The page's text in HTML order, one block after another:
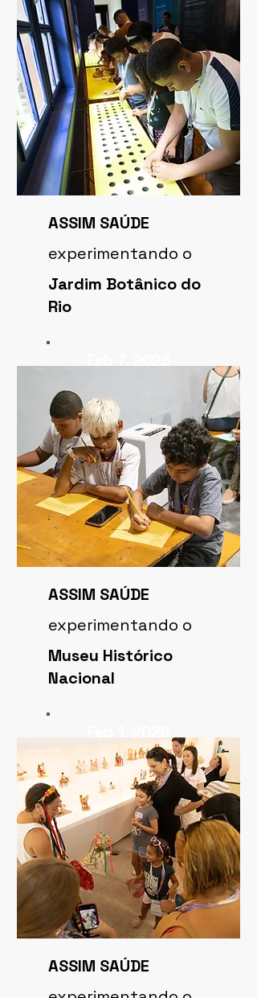
ASSIM SAÚDE
experimentando o
Jardim Botânico do
Rio
Feb 7, 2026
ASSIM SAÚDE
experimentando o
Museu Histórico
Nacional
Feb 1, 2026
ASSIM SAÚDE